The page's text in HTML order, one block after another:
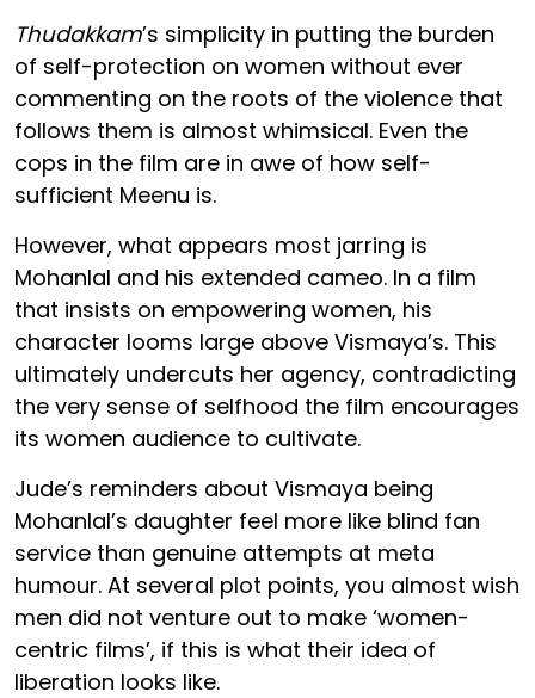
Thudakkam’s simplicity in putting the burden
of self-protection on women without ever
commenting on the roots of the violence that
follows them is almost whimsical. Even the
cops in the film are in awe of how self-
sufficient Meenu is.
However, what appears most jarring is
Mohanlal and his extended cameo. In a film
that insists on empowering women, his
character looms large above Vismaya’s. This
ultimately undercuts her agency, contradicting
the very sense of selfhood the film encourages
its women audience to cultivate.
Jude’s reminders about Vismaya being
Mohanlal’s daughter feel more like blind fan
service than genuine attempts at meta
humour. At several plot points, you almost wish
men did not venture out to make ‘women-
centric films’, if this is what their idea of
liberation looks like.